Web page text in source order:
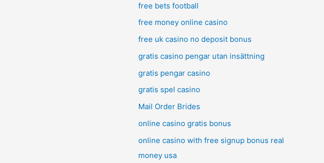
free bets football
free money online casino
free uk casino no deposit bonus
gratis casino pengar utan insättning
gratis pengar casino
gratis spel casino
Mail Order Brides
online casino gratis bonus
online casino with free signup bonus real
money usa